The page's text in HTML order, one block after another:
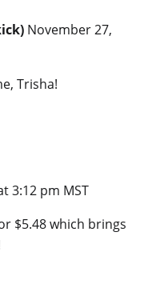
November 27,
Trisha!
3:12 pm MST
$5.48 which brings